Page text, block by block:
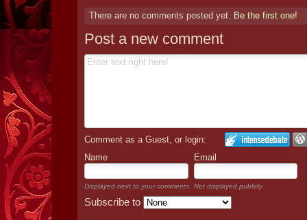
There are no comments posted yet. Be the first one!
Post a new comment
Comment as a Guest, or login:
Name
Email
Displayed next to your comments. Not displayed publicly.
Subscribe to